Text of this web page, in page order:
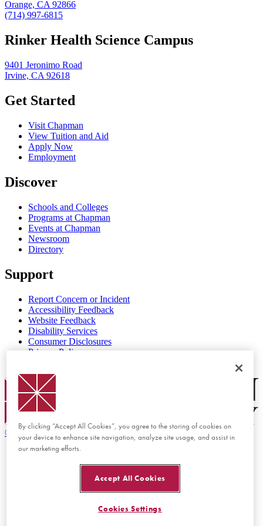
Orange, CA 92866
(714) 997-6815
Rinker Health Science Campus
9401 Jeronimo Road
Irvine, CA 92618
Get Started
Visit Chapman
View Tuition and Aid
Apply Now
Employment
Discover
Schools and Colleges
Programs at Chapman
Events at Chapman
Newsroom
Directory
Support
Report Concern or Incident
Accessibility Feedback
Website Feedback
Disability Services
Consumer Disclosures
Privacy Policy
Chapman Logo
© 2026 Chapman University
By clicking “Accept All Cookies”, you agree to the storing of cookies on
your device to enhance site navigation, analyze site usage, and assist in
our marketing efforts.
Accept All Cookies
Cookies Settings